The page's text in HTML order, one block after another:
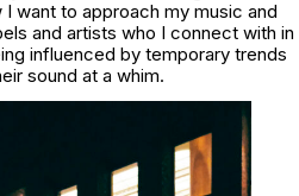
want to approach my music and
and artists who I connect with in
influenced by temporary trends
sound at a whim.